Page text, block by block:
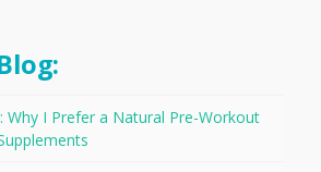
Why I Prefer a Natural Pre-Workout